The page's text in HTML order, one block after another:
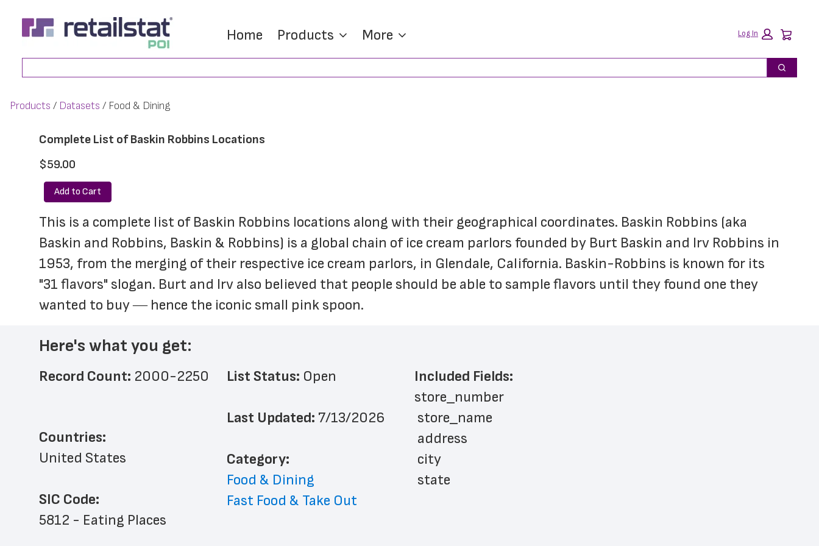
main
content
footer
Home Products More Log In
Search
Products Datasets Food & Dining
Complete List of Baskin Robbins Locations
$59.00
Add to Cart
This is a complete list of Baskin Robbins locations along with their geographical coordinates. Baskin Robbins (aka
Baskin and Robbins, Baskin & Robbins) is a global chain of ice cream parlors founded by Burt Baskin and Irv Robbins in
1953, from the merging of their respective ice cream parlors, in Glendale, California. Baskin-Robbins is known for its
"31 flavors" slogan. Burt and Irv also believed that people should be able to sample flavors until they found one they
wanted to buy ― hence the iconic small pink spoon.
Here's what you get:
Record Count: 2000-2250
Countries:
United States
SIC Code:
5812 - Eating Places
List Status: Open
Last Updated: 7/13/2026
﻿Category:
Food & Dining
Fast Food & Take Out
Included Fields:
store_number
store_name
address
city
state